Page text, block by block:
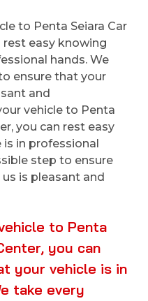
to Penta Seiara Car
rest easy knowing
hands. We
ensure that your
and
vehicle to Penta
you can rest easy
in professional
step to ensure
is pleasant and
to Penta
you can
your vehicle is in
take every